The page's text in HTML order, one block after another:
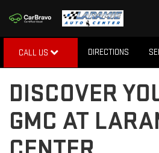
CALL US DIRECTIONS
DISCOVER
GMC AT